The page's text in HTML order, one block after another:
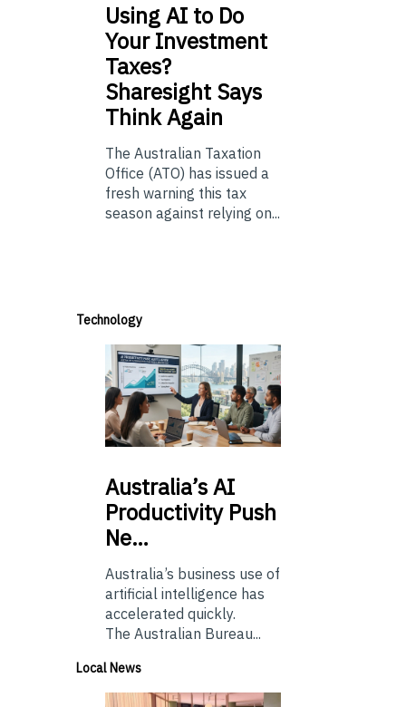
UsingAI to Do
Your Investment
Taxes?
Sharesight Says
Think Again
The Australian Taxation
Office (ATO) has issued a
fresh warning this tax
season against relying on...
Technology
Australia’sAI
Productivity Push
Ne…
Australia’s business use of
artificial intelligence has
accelerated quickly.
The Australian Bureau...
Local News